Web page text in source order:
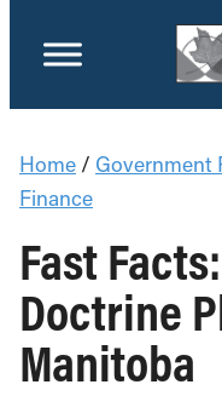
Home / Government
Finance
Fast
Doctrine
Manitoba